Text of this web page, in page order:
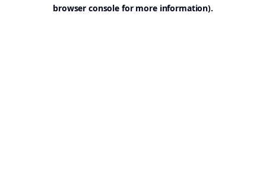
browser console for more information).